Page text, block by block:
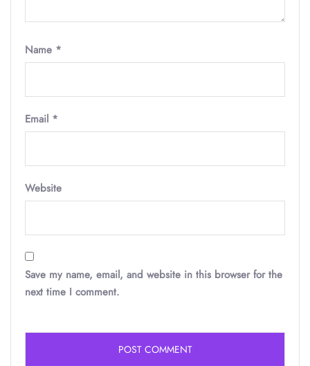
Name *
Email *
Website
Save my name, email, and website in this browser for the
next time I comment.